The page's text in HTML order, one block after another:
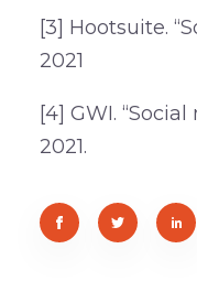
[3] Hootsuite.
2021
[4] GWI.
2021.